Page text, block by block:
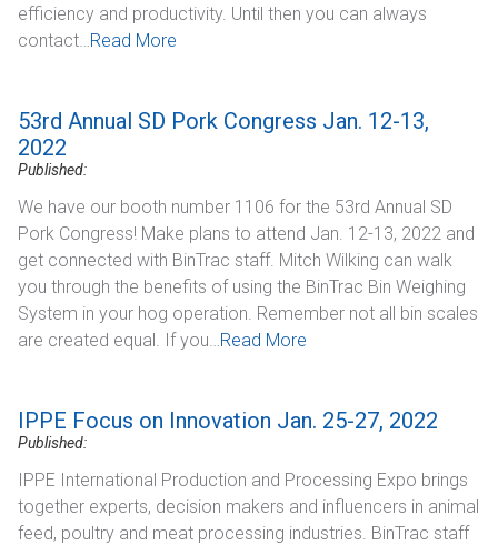
efficiency and productivity. Until then you can always
contact…Read More
53rd Annual SD Pork Congress Jan. 12-13,
2022
Published:
We have our booth number 1106 for the 53rd Annual SD
Pork Congress! Make plans to attend Jan. 12-13, 2022 and
get connected with BinTrac staff. Mitch Wilking can walk
you through the benefits of using the BinTrac Bin Weighing
System in your hog operation. Remember not all bin scales
are created equal. If you…Read More
IPPE Focus on Innovation Jan. 25-27, 2022
Published:
IPPE International Production and Processing Expo brings
together experts, decision makers and influencers in animal
feed, poultry and meat processing industries. BinTrac staff